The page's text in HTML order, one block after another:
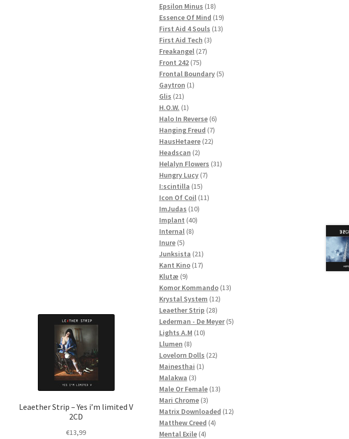
Leaether Strip – Yes i’m limited V
2CD
€13,99
products
Epsilon Minus 1818
products
Essence Of Mind 1919
products
First Aid 4 Souls 1313
First Aid Tech 33
Freakangel 2727
Front 242 7575
products
Frontal Boundary 55
Gaytron 11
Glis 2121
products
H.O.W. 11
product
Halo In Reverse 66
products
Hanging Freud 77
products
HausHetaere 2222
Headscan 22
products
Helalyn Flowers 3131
Hungry Lucy 77
I:scintilla 1515
products
Icon Of Coil 1111
ImJudas 1010
products
Implant 4040
Internal 88
Inure 55
products
Junksista 2121
products
Kant Kino 1717
Klutæ 99
products
Komor Kommando 1313
Krystal System 1212
Leaether Strip 2828
products
Lederman - De Meyer 55
Lights A.M 1010
Llumen 88
products
Lovelorn Dolls 2222
Mainesthai 11
Malakwa 33
products
Male Or Female 1313
Mari Chrome 33
products
Matrix Downloaded 1212
Matthew Creed 44
Mental Exile 44